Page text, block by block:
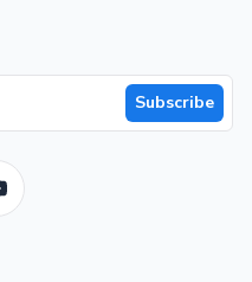
Subscribe